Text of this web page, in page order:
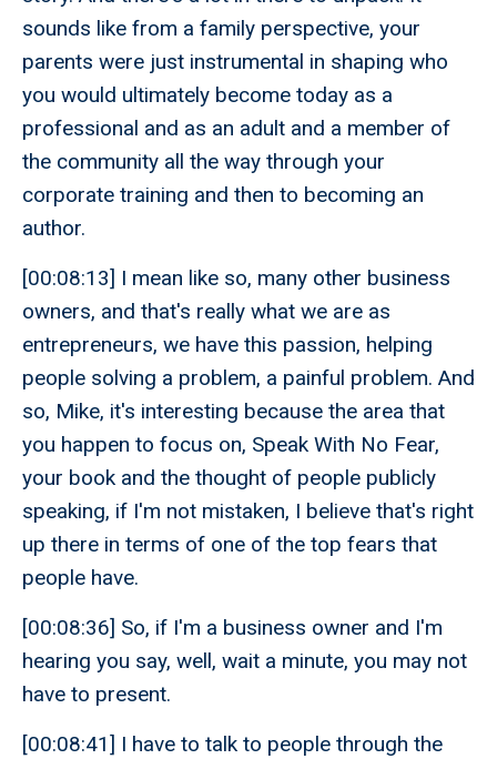
sounds like from a family perspective, your
parents were just instrumental in shaping who
you would ultimately become today as a
professional and as an adult and a member of
the community all the way through your
corporate training and then to becoming an
author.
[00:08:13] I mean like so, many other business
owners, and that's really what we are as
entrepreneurs, we have this passion, helping
people solving a problem, a painful problem. And
so, Mike, it's interesting because the area that
you happen to focus on, Speak With No Fear,
your book and the thought of people publicly
speaking, if I'm not mistaken, I believe that's right
up there in terms of one of the top fears that
people have.
[00:08:36] So, if I'm a business owner and I'm
hearing you say, well, wait a minute, you may not
have to present.
[00:08:41] I have to talk to people through the